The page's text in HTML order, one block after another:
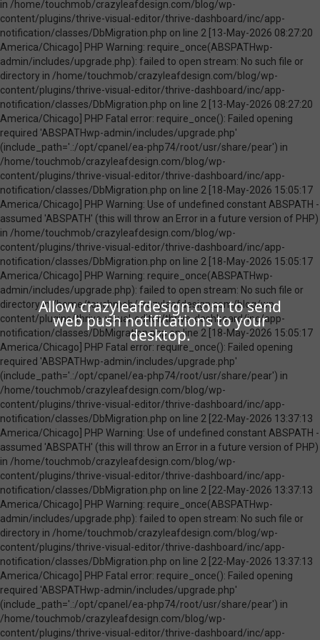
Allow crazyleafdesign.com to send
web push notifications to your
desktop.